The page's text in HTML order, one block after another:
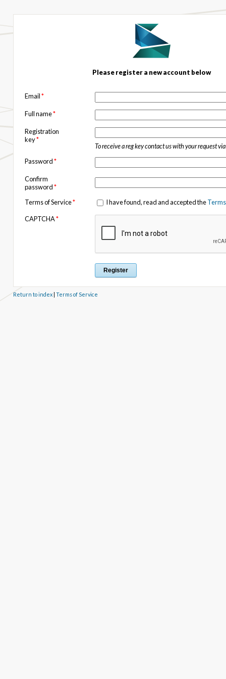
Please register a new account below
Email*
Full name*
Registration
key*
To receive a reg key contact us with your request via
Password*
Confirm
password*
Terms of Service* I have found, read and accepted the
CAPTCHA*
Return to index| Terms of Service